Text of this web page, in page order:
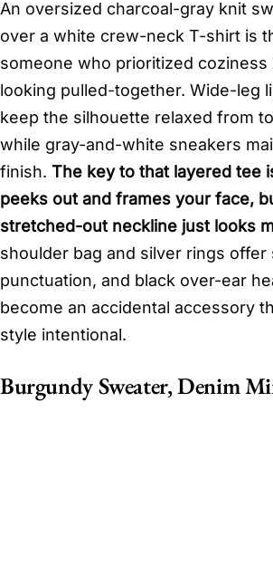
An oversized charcoal-gray knit
over a white crew-neck T-shirt is
someone who prioritized coziness
looking pulled-together. Wide-leg
keep the silhouette relaxed from
while gray-and-white sneakers
finish. The key to that layered tee
peeks out and frames your face,
stretched-out neckline just looks
shoulder bag and silver rings offer
punctuation, and black over-ear
become an accidental accessory
style intentional.
Burgundy Sweater, Denim